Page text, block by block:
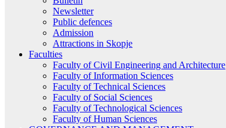
Newsletter
Public defences
Admission
Attractions in Skopje
Faculties
Faculty of Civil Engineering and Architecture
Faculty of Information Sciences
Faculty of Technical Sciences
Faculty of Social Sciences
Faculty of Technological Sciences
Faculty of Human Sciences